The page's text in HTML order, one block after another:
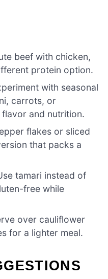
beef with chicken,
protein option.
with seasonal
carrots, or
and nutrition.
flakes or sliced
that packs a
tamari instead of
free while
over cauliflower
for a lighter meal.